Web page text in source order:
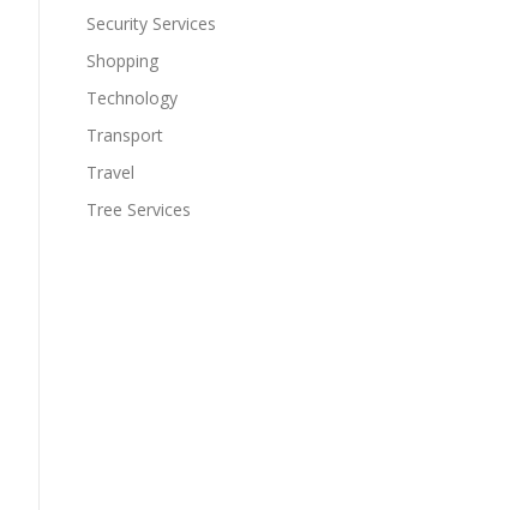
Security Services
Shopping
Technology
Transport
Travel
Tree Services